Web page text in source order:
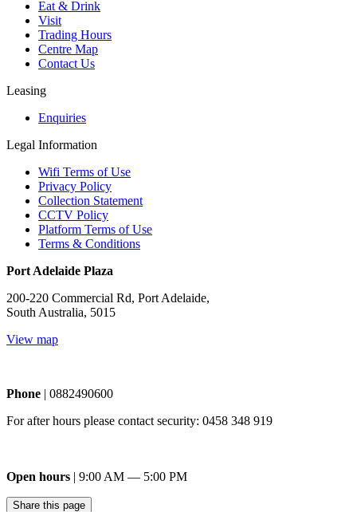
Eat & Drink
Visit
Trading Hours
Centre Map
Contact Us
Leasing
Enquiries
Legal Information
Wifi Terms of Use
Privacy Policy
Collection Statement
CCTV Policy
Platform Terms of Use
Terms & Conditions
Port Adelaide Plaza
200-220 Commercial Rd, Port Adelaide,
South Australia, 5015
View map
Phone | 0882490600
For after hours please contact security: 0458 348 919
Open hours | 9:00 AM — 5:00 PM
Share this page